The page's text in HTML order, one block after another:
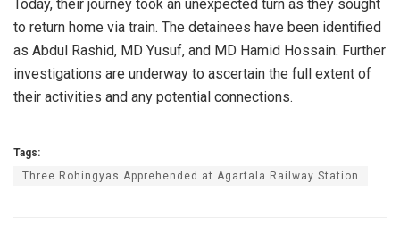
Today, their journey took an unexpected turn as they sought
to return home via train. The detainees have been identified
as Abdul Rashid, MD Yusuf, and MD Hamid Hossain. Further
investigations are underway to ascertain the full extent of
their activities and any potential connections.
Tags:
Three Rohingyas Apprehended at Agartala Railway Station